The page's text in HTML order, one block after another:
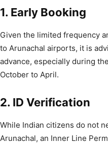
1. Early Booking
Given the limited frequency
to Arunachal airports, it is
advance, especially during
October to April.
2. ID Verification
While Indian citizens do not
Arunachal, an Inner Line